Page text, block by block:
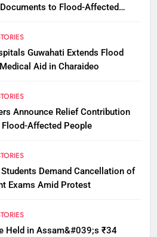
to Flood-Affected
Guwahati Extends Flood
Aid in Charaideo
Announce Relief Contribution
Affected People
Demand Cancellation of
Exams Amid Protest
Held in Assam&#039;s ₹34